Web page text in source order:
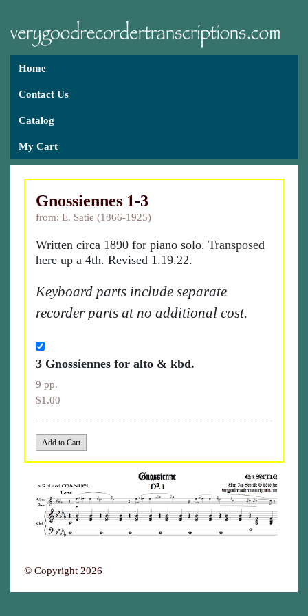
Home
Contact Us
Catalog
My Cart
Gnossiennes 1-3
from: E. Satie (1866-1925)
Written circa 1890 for piano solo. Transposed
here up a 4th. Revised 1.19.22.
Keyboard parts include separate
recorder parts at no additional cost.
3 Gnossiennes for alto & kbd.
9 pp.
$1.00
© Copyright 2026